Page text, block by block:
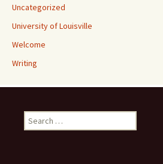
Uncategorized
University of Louisville
Welcome
Writing
Search
for: